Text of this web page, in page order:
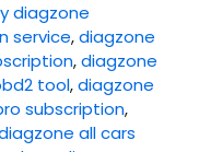
diagzone
service,diagzone
,diagzone
tool,diagzone
subscription,
all cars